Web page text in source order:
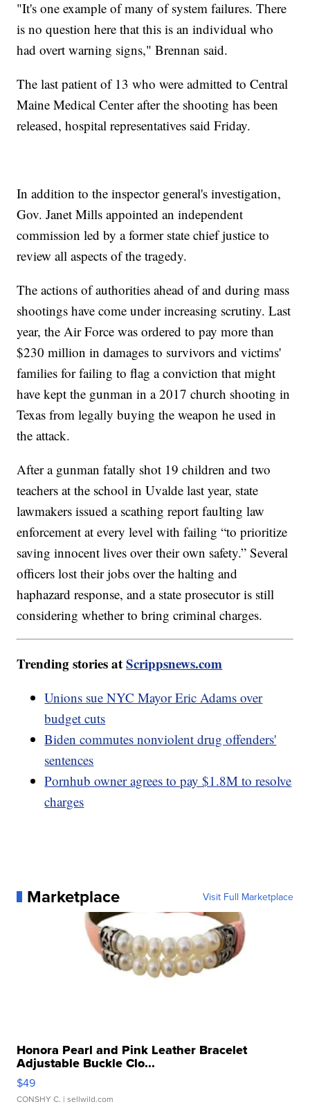
"It's one example of many of system failures. There
is no question here that this is an individual who
had overt warning signs," Brennan said.
The last patient of 13 who were admitted to Central
Maine Medical Center after the shooting has been
released, hospital representatives said Friday.
In addition to the inspector general's investigation,
Gov. Janet Mills appointed an independent
commission led by a former state chief justice to
review all aspects of the tragedy.
The actions of authorities ahead of and during mass
shootings have come under increasing scrutiny. Last
year, the Air Force was ordered to pay more than
$230 million in damages to survivors and victims'
families for failing to flag a conviction that might
have kept the gunman in a 2017 church shooting in
Texas from legally buying the weapon he used in
the attack.
After a gunman fatally shot 19 children and two
teachers at the school in Uvalde last year, state
lawmakers issued a scathing report faulting law
enforcement at every level with failing “to prioritize
saving innocent lives over their own safety.” Several
officers lost their jobs over the halting and
haphazard response, and a state prosecutor is still
considering whether to bring criminal charges.
Trending stories atScrippsnews.com
Unions sue NYC Mayor Eric Adams over
budget cuts
Biden commutes nonviolent drug offenders'
sentences
Pornhub owner agrees to pay $1.8M to resolve
charges
Marketplace Visit Full Marketplace
Honora Pearl and Pink Leather Bracelet
Adjustable Buckle Clo...
$49
CONSHY C. | sellwild.com